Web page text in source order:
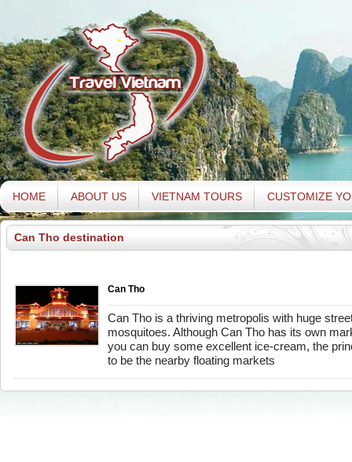
HOME ABOUT US VIETNAM TOURS CUSTOMIZE
Can Tho destination
Can Tho
Can Tho is a thriving metropolis with huge
mosquitoes. Although Can Tho has its own
you can buy some excellent ice-cream, the
to be the nearby floating markets